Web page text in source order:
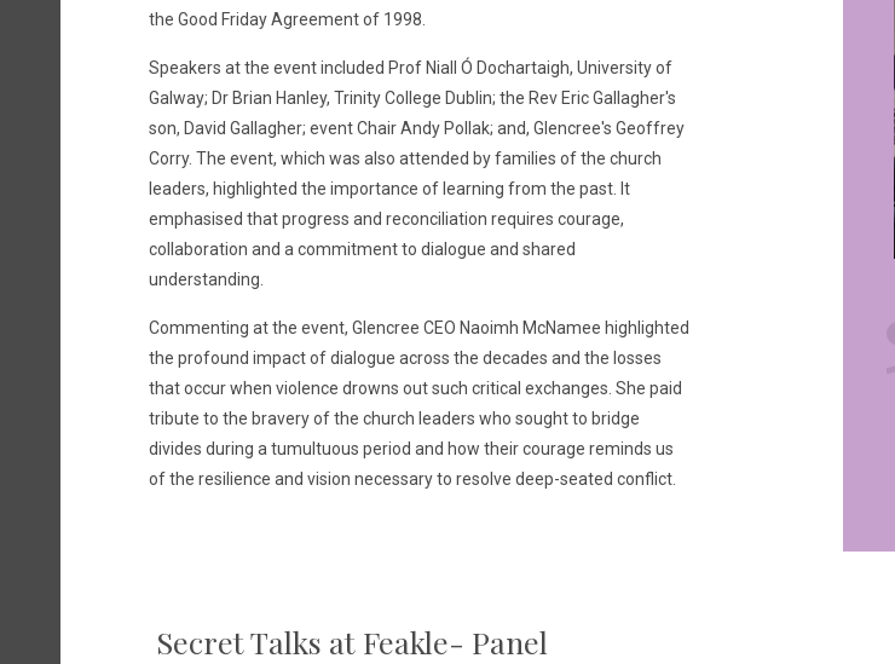
the Good Friday Agreement of 1998.
Speakers at the event included Prof Niall Ó Dochartaigh, University of
Galway; Dr Brian Hanley, Trinity College Dublin; the Rev Eric Gallagher's
son, David Gallagher; event Chair Andy Pollak; and, Glencree's Geoffrey
Corry. The event, which was also attended by families of the church
leaders, highlighted the importance of learning from the past. It
emphasised that progress and reconciliation requires courage,
collaboration and a commitment to dialogue and shared
understanding.
Commenting at the event, Glencree CEO Naoimh McNamee highlighted
the profound impact of dialogue across the decades and the losses
that occur when violence drowns out such critical exchanges. She paid
tribute to the bravery of the church leaders who sought to bridge
divides during a tumultuous period and how their courage reminds us
of the resilience and vision necessary to resolve deep-seated conflict.
Secret Talks at Feakle- Panel